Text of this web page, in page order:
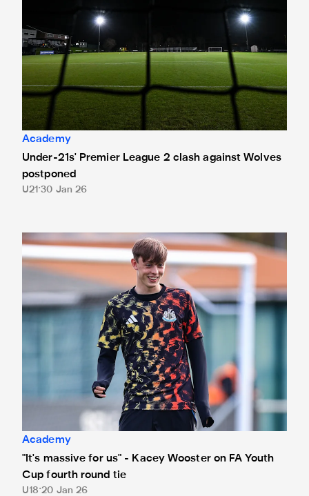
Academy
Under-21s' Premier League 2 clash against Wolves
postponed
U21 30 Jan 26
"It's massive for us" - Kacey Wooster on FA Youth Cup
Academy
"It's massive for us" - Kacey Wooster on FA Youth
Cup fourth round tie
U18 20 Jan 26